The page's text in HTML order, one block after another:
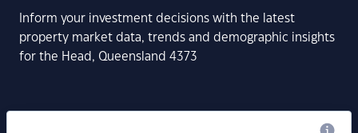
Inform your investment decisions with the latest
property market data, trends and demographic insights
for the Head, Queensland 4373